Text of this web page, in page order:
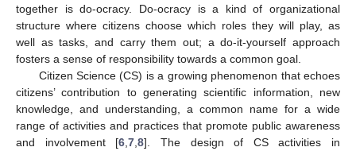
together is do-ocracy. Do-ocracy is a kind of organizational
structure where citizens choose which roles they will play, as
well as tasks, and carry them out; a do-it-yourself approach
fosters a sense of responsibility towards a common goal.
Citizen Science (CS) is a growing phenomenon that echoes
citizens’ contribution to generating scientific information, new
knowledge, and understanding, a common name for a wide
range of activities and practices that promote public awareness
and involvement [6 ,7 ,8]. The design of CS activities in